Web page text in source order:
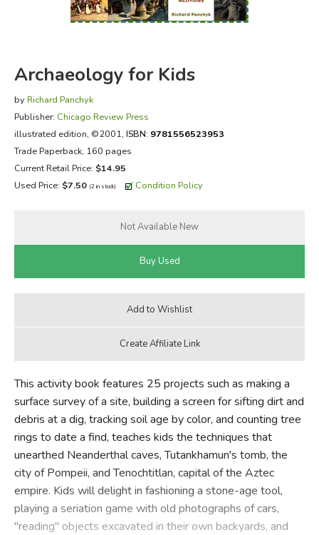
EVERYDAY LIFE
JUST FOR FUN
Archaeology for Kids
by Richard Panchyk
Publisher: Chicago Review Press
illustrated edition, ©2001, ISBN: 9781556523953
Trade Paperback, 160 pages
Current Retail Price: $14.95
Used Price: $7.50 (2 in stock) Condition Policy
This activity book features 25 projects such as making a
surface survey of a site, building a screen for sifting dirt and
debris at a dig, tracking soil age by color, and counting tree
rings to date a find, teaches kids the techniques that
unearthed Neanderthal caves, Tutankhamun's tomb, the
city of Pompeii, and Tenochtitlan, capital of the Aztec
empire. Kids will delight in fashioning a stone-age tool,
playing a seriation game with old photographs of cars,
"reading" objects excavated in their own backyards, and